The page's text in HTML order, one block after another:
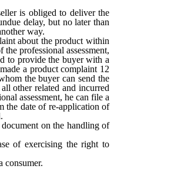
is obliged to deliver the
delay, but no later than
way.
about the product within
professional assessment,
to provide the buyer with a
a product complaint 12
the buyer can send the
other related and incurred
assessment, he can file a
the date of re-application of
on the handling of
of exercising the right to
consumer.